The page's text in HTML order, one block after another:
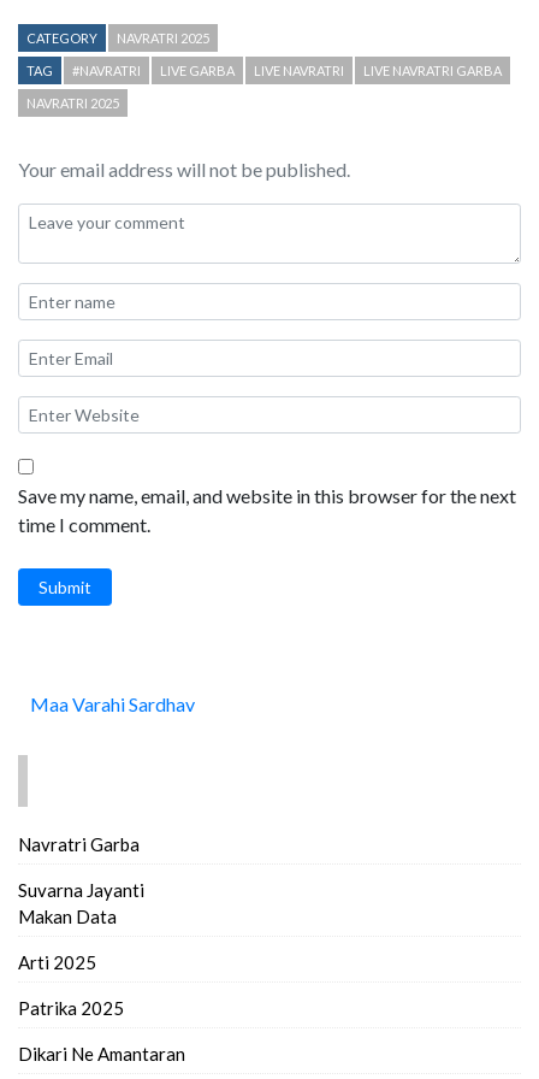
CATEGORY NAVRATRI 2025
TAG #NAVRATRI LIVE GARBA LIVE NAVRATRI LIVE NAVRATRI GARBA
NAVRATRI 2025
Your email address will not be published.
Save my name, email, and website in this browser for the next
time I comment.
Submit
Maa Varahi Sardhav
Navratri Garba
Suvarna Jayanti
Makan Data
Arti 2025
Patrika 2025
Dikari Ne Amantaran